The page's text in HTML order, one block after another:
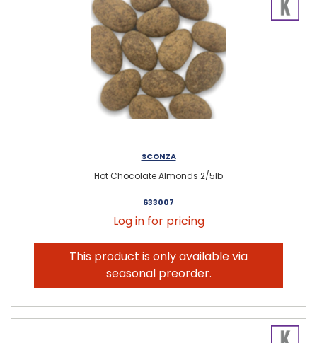
SCONZA
Hot Chocolate Almonds 2/5lb
633007
Log in for pricing
This product is only available via
seasonal preorder.